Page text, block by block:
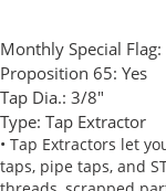
Monthly Special Flag:
Proposition 65: Yes
Tap Dia.: 3/8"
Type: Tap Extractor
• Tap Extractors let
taps, pipe taps, and